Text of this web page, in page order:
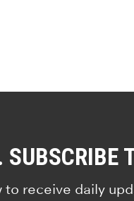
receive daily